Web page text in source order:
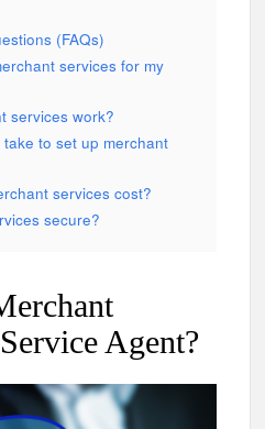
(FAQs)
services for my
services work?
to set up merchant
services cost?
secure?
Agent?